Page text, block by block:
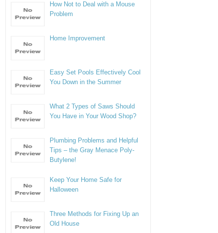
How Not to Deal with a Mouse
Problem
Home Improvement
Easy Set Pools Effectively Cool
You Down in the Summer
What 2 Types of Saws Should
You Have in Your Wood Shop?
Plumbing Problems and Helpful
Tips – the Gray Menace Poly-
Butylene!
Keep Your Home Safe for
Halloween
Three Methods for Fixing Up an
Old House